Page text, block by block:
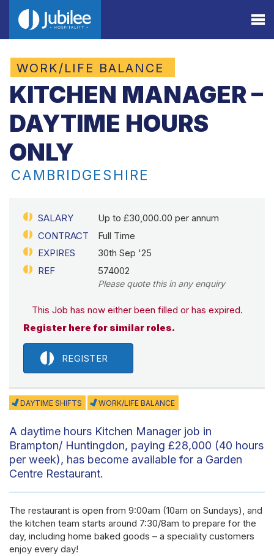
WORK/LIFE BALANCE
KITCHEN MANAGER –
DAYTIME HOURS
ONLY
CAMBRIDGESHIRE
SALARY
Up to £30,000.00 per annum
CONTRACT
Full Time
EXPIRES
30th Sep '25
REF
574002
Please quote this in any enquiry
This Job has now either been filled or has expired.
Register here for similar roles.
REGISTER
DAYTIME SHIFTS WORK/LIFE BALANCE
A daytime hours Kitchen Manager job in
Brampton/ Huntingdon, paying £28,000 (40 hours
per week), has become available for a Garden
Centre Restaurant.
The restaurant is open from 9:00am (10am on Sundays), and
the kitchen team starts around 7:30/8am to prepare for the
day, including home baked goods – a speciality customers
enjoy every day!